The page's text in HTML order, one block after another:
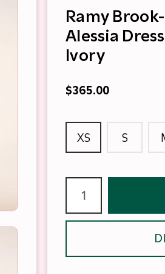
Ramy Brook-
Alessia
Ivory
$365.00
XS S